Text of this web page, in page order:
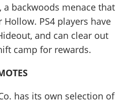
backwoods menace that
PS4 players have
and can clear out
camp for rewards.
has its own selection of